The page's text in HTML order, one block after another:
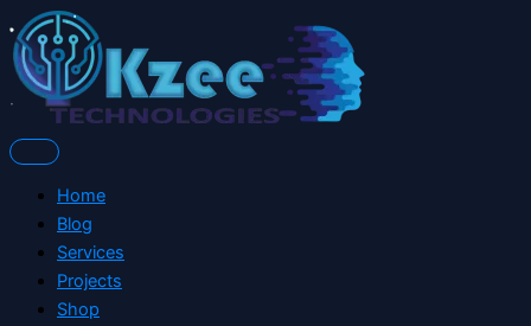
Home
Blog
Services
Projects
Shop